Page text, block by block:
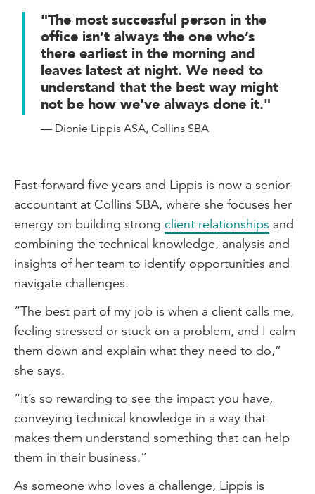
parallels and the skills that I can bring
from my drama skills, to the accounting
world.
Gen Z'ers and workplace success
I truly believe that Gen Z'ers are
redefining the notion of workplace
the last to leave at night. It's about really
nurturing your physical and mental
wellbeing, and also understanding that
we should be working to live rather than
living to work.
Tips for networking
My top two tips for being an effective
networker, would firstly be to step out of
your comfort zone. So, go to networking
events, but also have an appreciation that
although you might be feeling awkward
going up and speaking to a complete
stranger, they're probably feeling just as
awkward as you are.
My second tip would be to explore
"The most successful person in the
office isn’t always the one who’s
there earliest in the morning and
leaves latest at night. We need to
understand that the best way might
not be how we’ve always done it."
— Dionie Lippis ASA, Collins SBA
Fast-forward five years and Lippis is now a senior
accountant at Collins SBA, where she focuses her
energy on building strong client relationships and
combining the technical knowledge, analysis and
insights of her team to identify opportunities and
navigate challenges.
“The best part of my job is when a client calls me,
feeling stressed or stuck on a problem, and I calm
them down and explain what they need to do,”
she says.
“It’s so rewarding to see the impact you have,
conveying technical knowledge in a way that
makes them understand something that can help
them in their business.”
As someone who loves a challenge, Lippis is